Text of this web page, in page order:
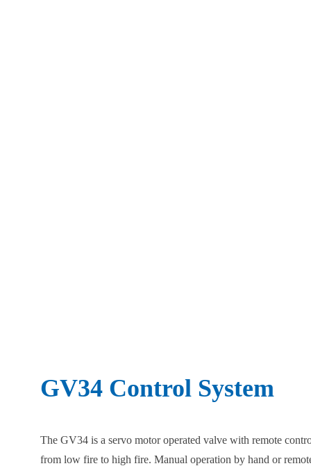
GV34 Control System
The GV34 is a servo motor operated valve with remote
from low fire to high fire. Manual operation by hand or